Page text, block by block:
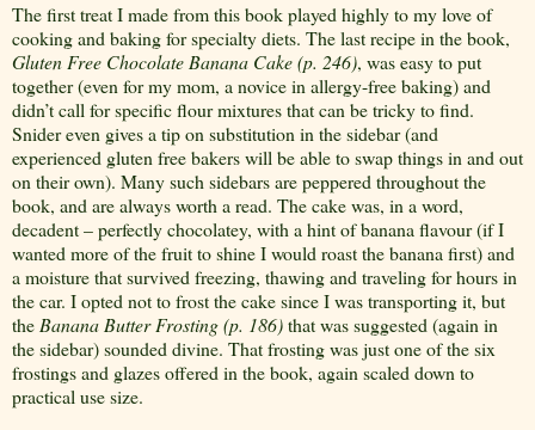
The first treat I made from this book played highly to my love of
cooking and baking for specialty diets. The last recipe in the book,
Gluten Free Chocolate Banana Cake (p. 246), was easy to put
together (even for my mom, a novice in allergy-free baking) and
didn’t call for specific flour mixtures that can be tricky to find.
Snider even gives a tip on substitution in the sidebar (and
experienced gluten free bakers will be able to swap things in and out
on their own). Many such sidebars are peppered throughout the
book, and are always worth a read. The cake was, in a word,
decadent – perfectly chocolatey, with a hint of banana flavour (if I
wanted more of the fruit to shine I would roast the banana first) and
a moisture that survived freezing, thawing and traveling for hours in
the car. I opted not to frost the cake since I was transporting it, but
theBanana Butter Frosting (p. 186)that was suggested (again in
the sidebar) sounded divine. That frosting was just one of the six
frostings and glazes offered in the book, again scaled down to
practical use size.